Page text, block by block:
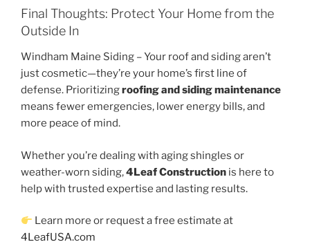
Final Thoughts: Protect Your Home from the
Outside In
Windham Maine Siding – Your roof and siding aren’t
just cosmetic—they’re your home’s first line of
defense. Prioritizingroofing and siding maintenance
means fewer emergencies, lower energy bills, and
more peace of mind.
Whether you’re dealing with aging shingles or
weather-worn siding,4Leaf Construction is here to
help with trusted expertise and lasting results.
Learn more or request a free estimate at
4LeafUSA.com